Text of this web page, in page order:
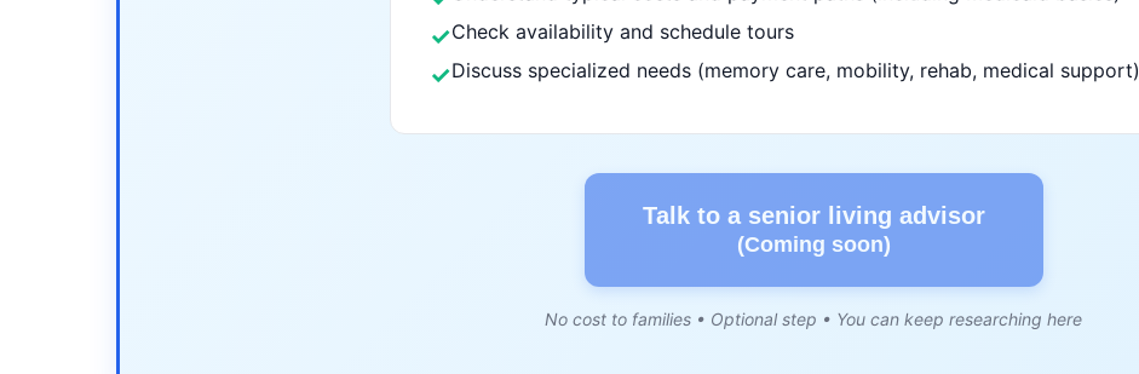
✓Check availability and schedule tours
✓Discuss specialized needs (memory care, mobility, rehab, medical support)
Talk to a senior living advisor
(Coming soon)
No cost to families • Optional step • You can keep researching here